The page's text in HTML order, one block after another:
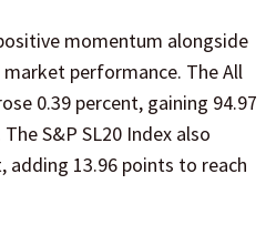
momentum alongside
performance. The All
0.39 percent, gaining 94.97
S&P SL20 Index also
adding 13.96 points to reach